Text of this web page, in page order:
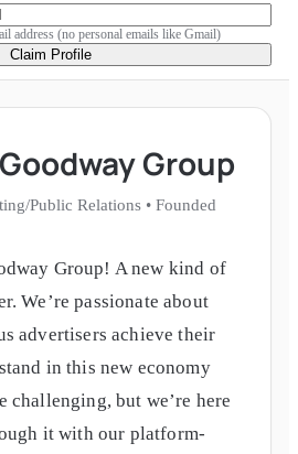
address (no personal emails like Gmail)
Claim Profile
Goodway Group
Public Relations • Founded
Group! A new kind of
We’re passionate about
advertisers achieve their
in this new economy
challenging, but we’re here
it with our platform-